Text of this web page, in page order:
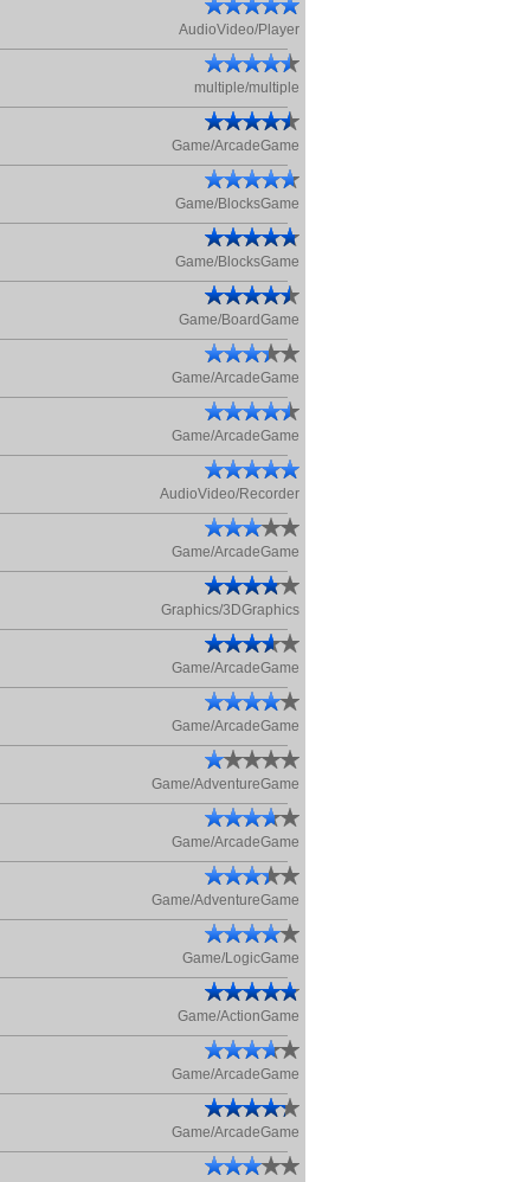
AudioVideo/Player
multiple/multiple
Game/ArcadeGame
Game/BlocksGame
Game/BlocksGame
Game/BoardGame
Game/ArcadeGame
Game/ArcadeGame
AudioVideo/Recorder
Game/ArcadeGame
Graphics/3DGraphics
Game/ArcadeGame
Game/ArcadeGame
Game/AdventureGame
Game/ArcadeGame
Game/AdventureGame
Game/LogicGame
Game/ActionGame
Game/ArcadeGame
Game/ArcadeGame